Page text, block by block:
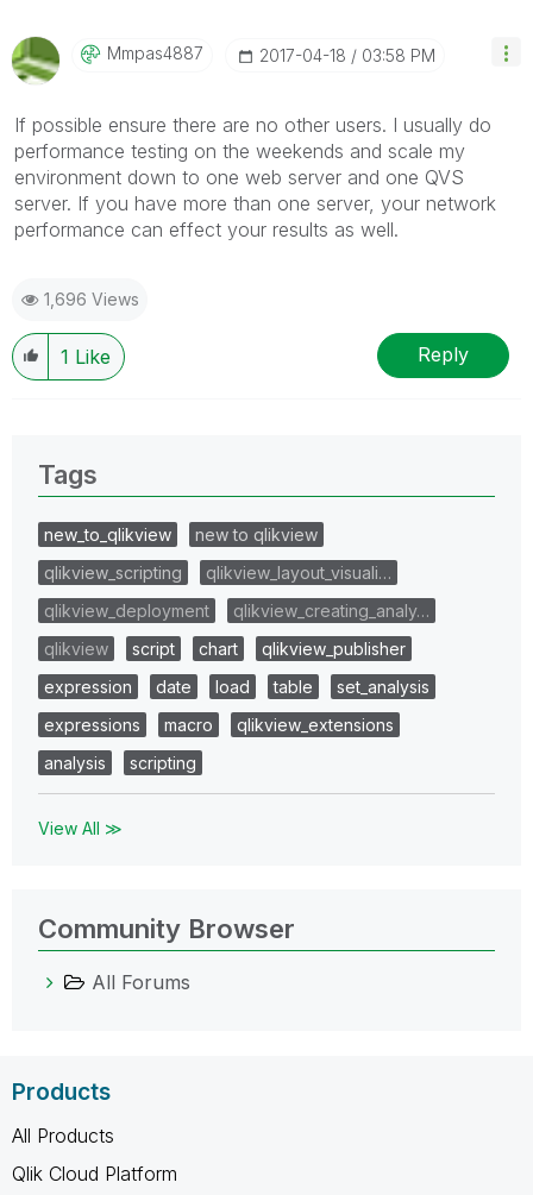
Mmpas4887 ‎2017-04-18 03:58 PM
If possible ensure there are no other users. I usually do
performance testing on the weekends and scale my
environment down to one web server and one QVS
server. If you have more than one server, your network
performance can effect your results as well.
1,696 Views
1 Like Reply
Tags
new_to_qlikview
new to qlikview
qlikview_scripting
qlikview_layout_visuali…
qlikview_deployment
qlikview_creating_analy…
qlikview
script chart
qlikview_publisher
expression
date load table
set_analysis
expressions
macro
qlikview_extensions
analysis
scripting
View All ≫
Community Browser
All Forums
Products
All Products
Qlik Cloud Platform